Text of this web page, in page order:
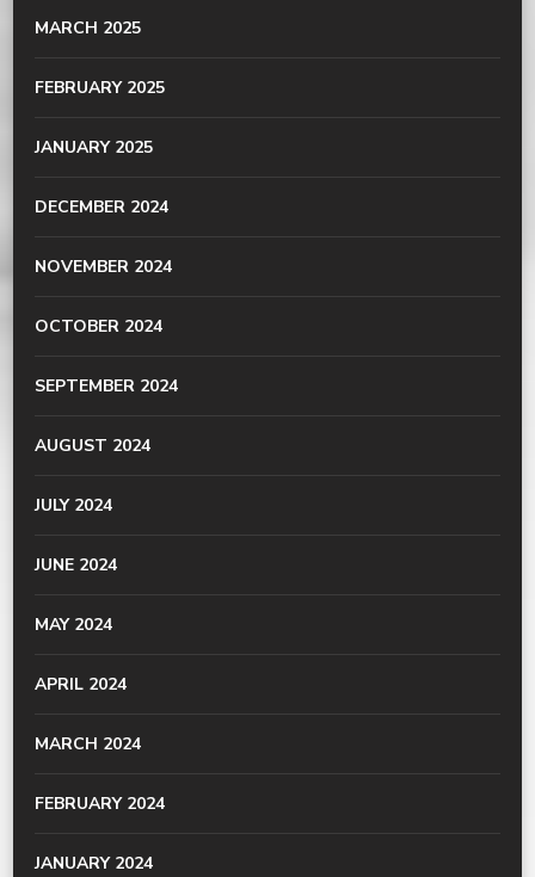
MARCH 2025
FEBRUARY 2025
JANUARY 2025
DECEMBER 2024
NOVEMBER 2024
OCTOBER 2024
SEPTEMBER 2024
AUGUST 2024
JULY 2024
JUNE 2024
MAY 2024
APRIL 2024
MARCH 2024
FEBRUARY 2024
JANUARY 2024